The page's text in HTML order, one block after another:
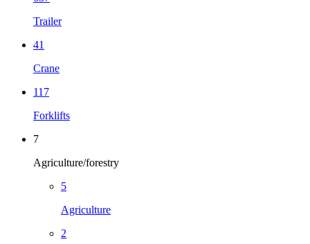
Trailer
41
Crane
117
Forklifts
7
Agriculture/forestry
5
Agriculture
2